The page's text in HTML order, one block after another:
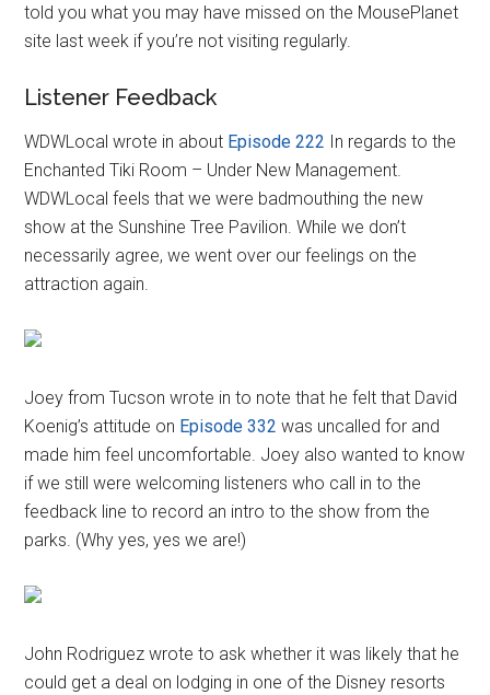
told you what you may have missed on the MousePlanet
site last week if you’re not visiting regularly.
Listener Feedback
WDWLocal wrote in about Episode 222 In regards to the
Enchanted Tiki Room – Under New Management.
WDWLocal feels that we were badmouthing the new
show at the Sunshine Tree Pavilion. While we don’t
necessarily agree, we went over our feelings on the
attraction again.
Joey from Tucson wrote in to note that he felt that David
Koenig’s attitude on Episode 332 was uncalled for and
made him feel uncomfortable. Joey also wanted to know
if we still were welcoming listeners who call in to the
feedback line to record an intro to the show from the
parks. (Why yes, yes we are!)
John Rodriguez wrote to ask whether it was likely that he
could get a deal on lodging in one of the Disney resorts